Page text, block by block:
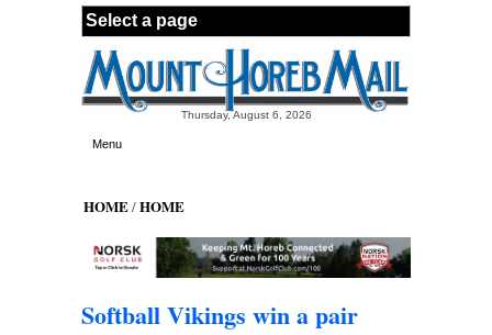
Skip to main content
Thursday, August 6, 2026
Menu
HOME/HOME
Softball Vikings win a pair